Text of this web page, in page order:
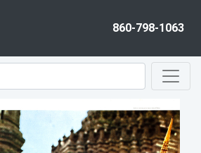
860-798-1063